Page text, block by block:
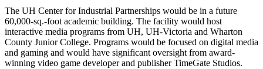
The UH Center for Industrial Partnerships would be in a future
60,000-sq.-foot academic building. The facility would host
interactive media programs from UH, UH-Victoria and Wharton
County Junior College. Programs would be focused on digital media
and gaming and would have significant oversight from award-
winning video game developer and publisher TimeGate Studios.